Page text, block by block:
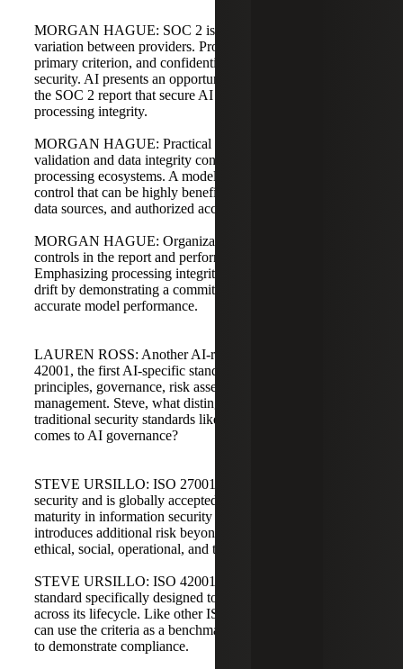
MORGAN HAGUE: SOC 2 is flexible, and there is wide
variation between providers. Processing integrity is a
primary criterion, and confidentiality extends beyond
security. AI presents an opportunity to specify controls in
the SOC 2 report that secure AI components and prioritize
processing integrity.
MORGAN HAGUE: Practical controls include data
validation and data integrity controls beyond traditional
processing ecosystems. A model registry is a low-resource
control that can be highly beneficial to track model usage,
data sources, and authorized access.
MORGAN HAGUE: Organizations should state such
controls in the report and perform them appropriately.
Emphasizing processing integrity helps address bias and
drift by demonstrating a commitment to consistent,
accurate model performance.
LAUREN ROSS: Another AI-related standard is ISO
42001, the first AI-specific standard focusing on ethical AI
principles, governance, risk assessments, and lifecycle
management. Steve, what distinguishes ISO 42001 from
traditional security standards like ISO 27001 when it
comes to AI governance?
STEVE URSILLO: ISO 27001 focuses on information
security and is globally accepted for demonstrating
maturity in information security management. AI
introduces additional risk beyond information security:
ethical, social, operational, and technical risks.
STEVE URSILLO: ISO 42001 is a management system
standard specifically designed to govern AI responsibility
across its lifecycle. Like other ISO standards, organizations
can use the criteria as a benchmark and pursue certification
to demonstrate compliance.